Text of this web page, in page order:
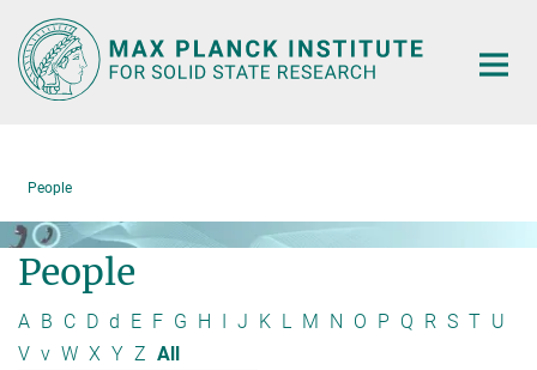
Main-
Content
People
People
A B C D d E F G H J K L M N O P Q R S T U
V v W X Y Z All